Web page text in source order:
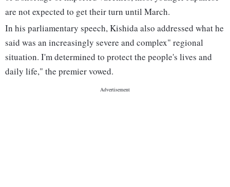
are not expected to get their turn until March.
In his parliamentary speech, Kishida also addressed what he
said was an increasingly severe and complex" regional
situation. I'm determined to protect the people's lives and
daily life," the premier vowed.